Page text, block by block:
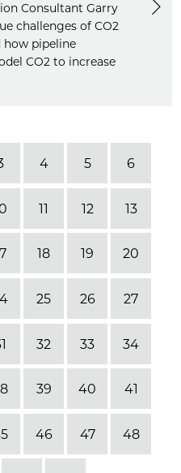
Consultant Garry
challenges of CO2
pipeline
CO2 to increase
4 5 6
11 12 13
18 19 20
25 26 27
32 33 34
39 40 41
46 47 48